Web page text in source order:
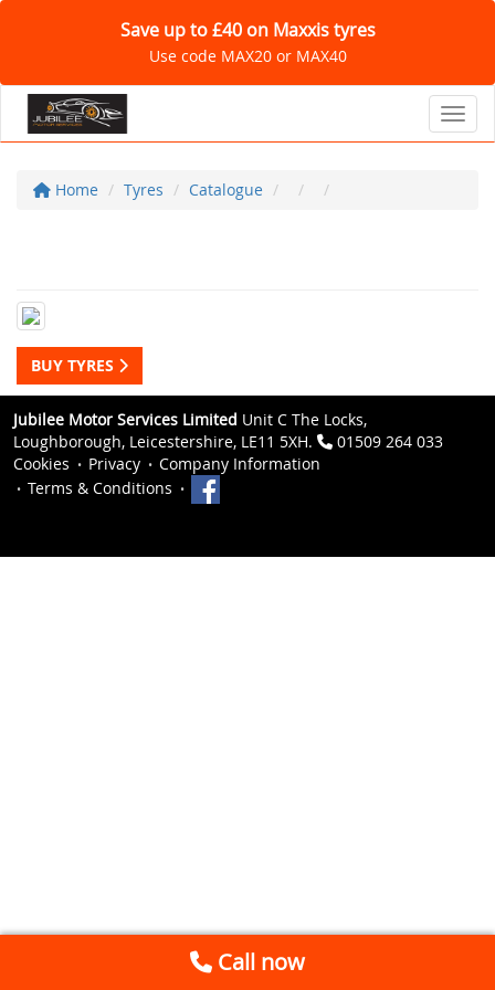
Save up to £40 on Maxxis tyres
Use code MAX20 or MAX40
Home Tyres Catalogue
BUY TYRES
Jubilee Motor Services Limited Unit C The Locks,
Loughborough, Leicestershire, LE11 5XH.
01509 264 033
Cookies
Privacy
Company Information
Terms & Conditions
Call now